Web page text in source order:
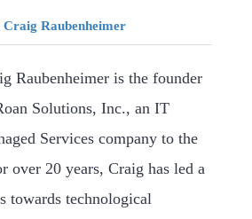
Craig Raubenheimer
Raubenheimer is the founder
Solutions, Inc., an IT
Services company to the
over 20 years, Craig has led a
towards technological